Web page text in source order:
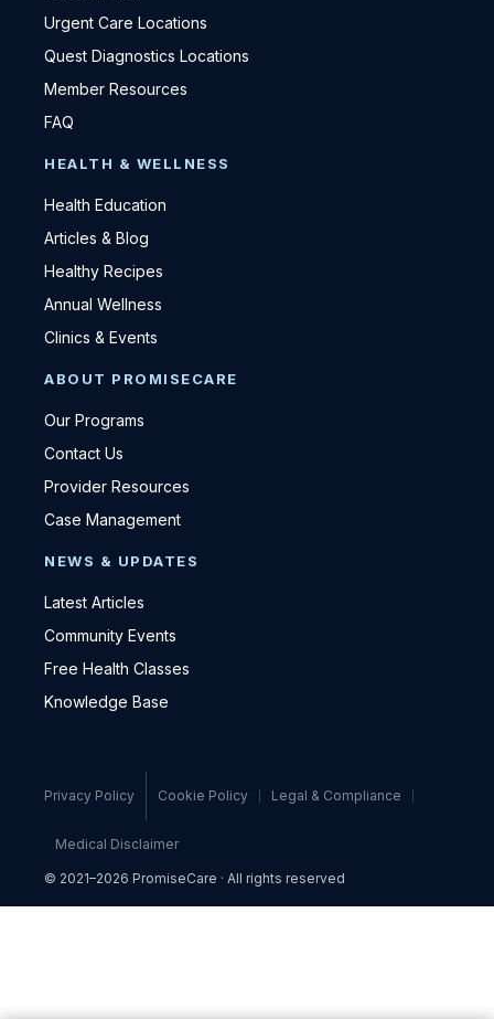
Urgent Care Locations
Quest Diagnostics Locations
Member Resources
FAQ
HEALTH & WELLNESS
Health Education
Articles & Blog
Healthy Recipes
Annual Wellness
Clinics & Events
ABOUT PROMISECARE
Our Programs
Contact Us
Provider Resources
Case Management
NEWS & UPDATES
Latest Articles
Community Events
Free Health Classes
Knowledge Base
Privacy Policy Cookie Policy Legal & Compliance
Medical Disclaimer
© 2021–2026 PromiseCare · All rights reserved